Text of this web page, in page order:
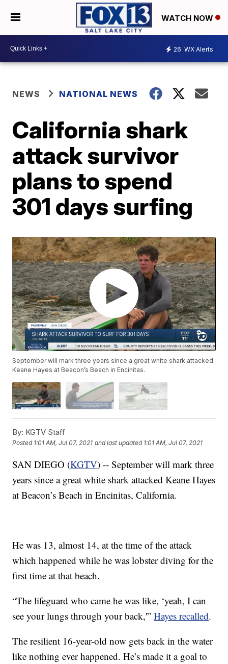
WATCH NOW
26 WX Alerts
NEWS NATIONAL NEWS
California shark
attack survivor
plans to spend
301 days surfing
September will mark three years since a great white shark attacked
Keane Hayes at Beacon’s Beach in Encinitas.
By: KGTV Staff
Posted 1:01 AM, Jul 07, 2021 and last updated 1:01 AM, Jul 07, 2021
SAN DIEGO (KGTV) -- September will mark three
years since a great white shark attacked Keane Hayes
at Beacon’s Beach in Encinitas, California.
He was 13, almost 14, at the time of the attack
which happened while he was lobster diving for the
first time at that beach.
“The lifeguard who came he was like, ‘yeah, I can
see your lungs through your back,'”Hayes recalled.
The resilient 16-year-old now gets back in the water
like nothing ever happened. He’s made it a goal to